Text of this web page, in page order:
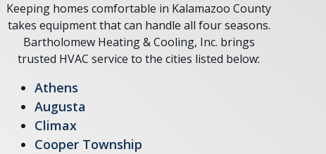
Keeping homes comfortable in Kalamazoo County
takes equipment that can handle all four seasons.
Bartholomew Heating & Cooling, Inc. brings
trusted HVAC service to the cities listed below:
Athens
Augusta
Climax
Cooper Township